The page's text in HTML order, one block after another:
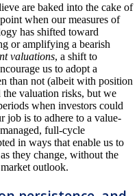
are baked into the cake of
when our measures of
has shifted toward
or amplifying a bearish
valuations, a shift to
us to adopt a
than not (albeit with position
the valuation risks, but we
when investors could
job is to adhere to a value-
full-cycle
in ways that enable us to
they change, without the
outlook.